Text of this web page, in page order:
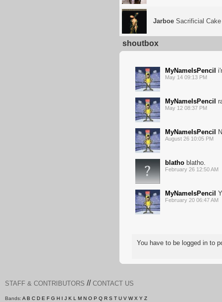
Jarboe Sacrificial Cake
shoutbox
MyNameIsPencil
May 14 09:13 PM
MyNameIsPencil
May 12 08:37 PM
MyNameIsPencil
August 26 10:05 PM
blatho blatho.
February 26 12:50 AM
MyNameIsPencil
February 20 06:47 AM
You have to be logged in to
STAFF & CONTRIBUTORS // CONTACT US
Bands: A B C D E F G H I J K L M N O P Q R S T U V W X Y Z